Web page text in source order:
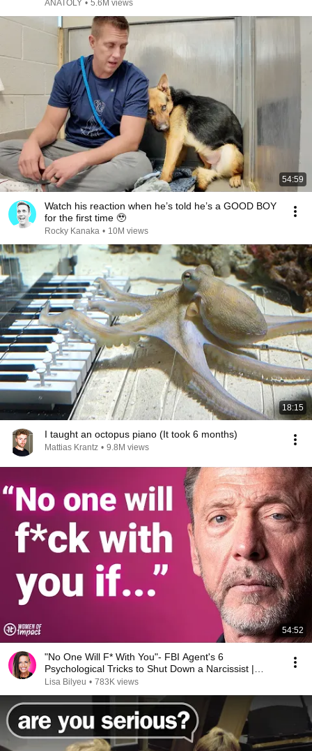
ANATOLY • 5.6M views
54:59
Watch his reaction when he’s told he’s a GOOD BOY
for the first time 🥹
Rocky Kanaka • 10M views
18:15
I taught an octopus piano (It took 6 months)
Mattias Krantz • 9.8M views
54:52
"No One Will F* With You"- FBI Agent's 6
Psychological Tricks to Shut Down a Narcissist |
Chris Voss
Lisa Bilyeu • 783K views